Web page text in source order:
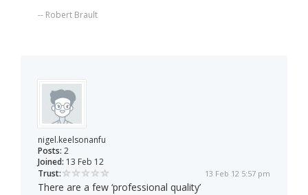
-- Robert Brault
nigel.keelsonanfu
Posts: 2
Joined: 13 Feb 12
Trust:
13 Feb 12 5:57 pm
There are a few ‘professional quality’